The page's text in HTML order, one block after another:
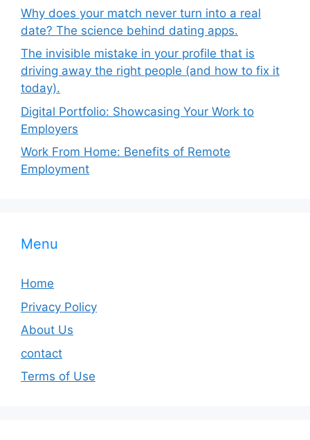
Why does your match never turn into a real
date? The science behind dating apps.
The invisible mistake in your profile that is
driving away the right people (and how to fix it
today).
Digital Portfolio: Showcasing Your Work to
Employers
Work From Home: Benefits of Remote
Employment
Menu
Home
Privacy Policy
About Us
contact
Terms of Use